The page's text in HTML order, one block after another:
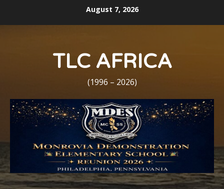
August 7, 2026
TLC AFRICA
(1996 – 2026)